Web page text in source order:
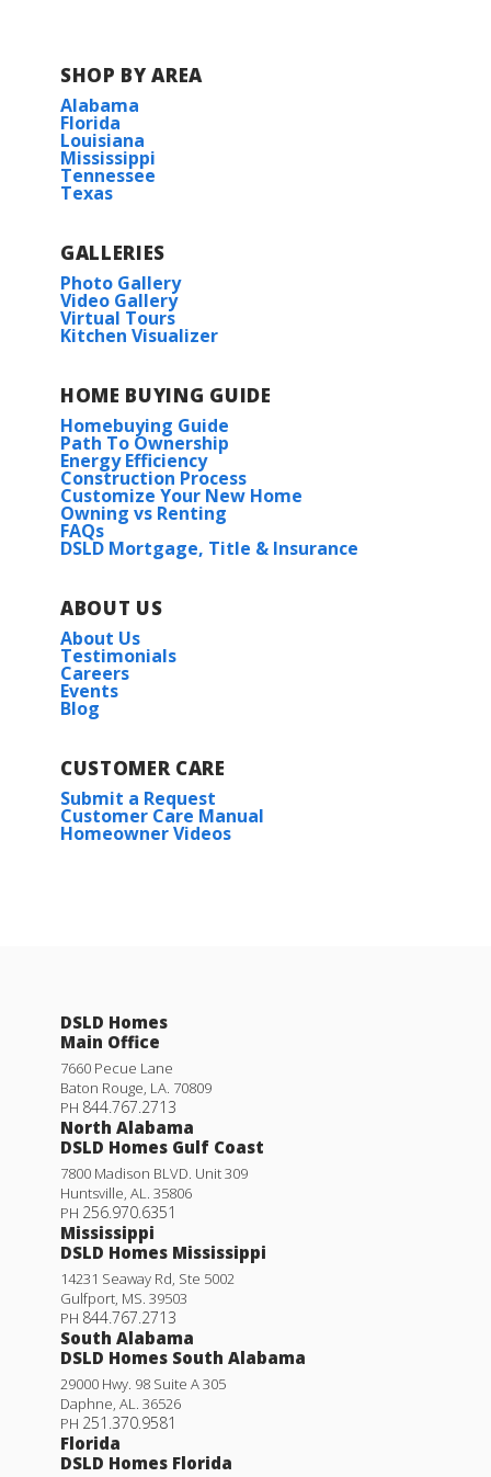
SHOP BY AREA
Alabama
Florida
Louisiana
Mississippi
Tennessee
Texas
GALLERIES
Photo Gallery
Video Gallery
Virtual Tours
Kitchen Visualizer
HOME BUYING GUIDE
Homebuying Guide
Path To Ownership
Energy Efficiency
Construction Process
Customize Your New Home
Owning vs Renting
FAQs
DSLD Mortgage, Title & Insurance
ABOUT US
About Us
Testimonials
Careers
Events
Blog
CUSTOMER CARE
Submit a Request
Customer Care Manual
Homeowner Videos
DSLD Homes
Main Office
7660 Pecue Lane
Baton Rouge LA 70809
PH 844.767.2713
North Alabama
DSLD Homes Gulf Coast
7800 Madison BLVD. Unit 309
Huntsville AL
35806
PH 256.970.6351
Mississippi
DSLD Homes Mississippi
14231 Seaway Rd, Ste 5002
Gulfport MS 39503
PH 844.767.2713
South Alabama
DSLD Homes South Alabama
29000 Hwy. 98 Suite A 305
Daphne AL
36526
PH 251.370.9581
Florida
DSLD Homes Florida